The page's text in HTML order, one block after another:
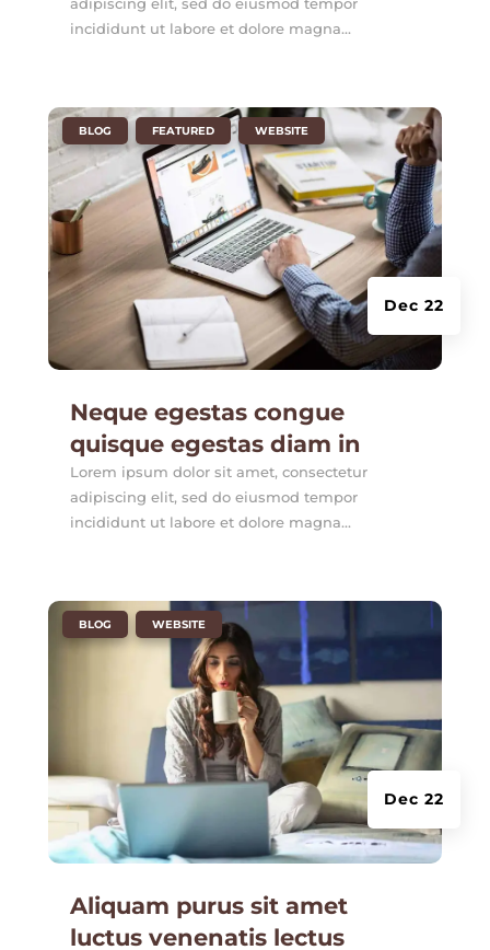
incididunt ut labore et dolore magna...
Neque egestas congue
quisque egestas diam in
Dec 22
BLOG FEATURED WEBSITE
Lorem ipsum dolor sit amet, consectetur
adipiscing elit, sed do eiusmod tempor
incididunt ut labore et dolore magna...
Aliquam purus sit amet
luctus venenatis lectus
Dec 22
BLOG WEBSITE